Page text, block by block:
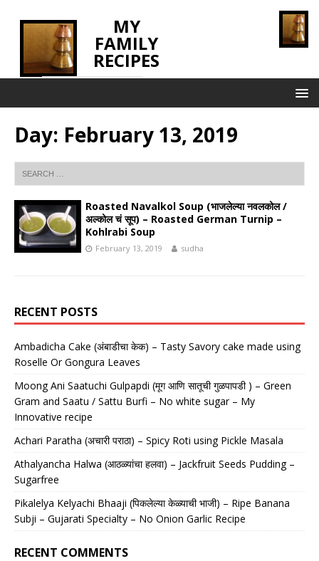
MY
FAMILY
RECIPES
Day: February 13, 2019
Roasted Navalkol Soup (भाजलेल्या नवलकोल /
अल्कोल चं सूप) – Roasted German Turnip –
Kohlrabi Soup
February 13, 2019 sudha
RECENT POSTS
Ambadicha Cake (अंबाडीचा केक) – Tasty Savory cake made using
Roselle Or Gongura Leaves
Moong Ani Saatuchi Gulpapdi (मूग आणि सातूची गुळपापडी ) – Green
Gram and Saatu / Sattu Burfi – No white sugar – My
Innovative recipe
Achari Paratha (अचारी पराठा) – Spicy Roti using Pickle Masala
Athalyancha Halwa (आठळ्यांचा हलवा) – Jackfruit Seeds Pudding –
Sugarfree
Pikalelya Kelyachi Bhaaji (पिकलेल्या केळ्याची भाजी) – Ripe Banana
Subji – Gujarati Specialty – No Onion Garlic Recipe
RECENT COMMENTS